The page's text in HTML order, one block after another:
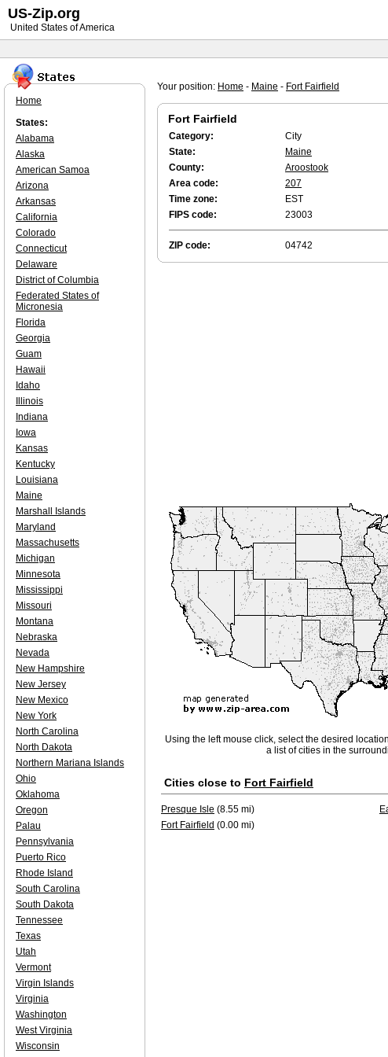
Your position: Home - Maine - Fort Fairfield
Fort Fairfield
Category:
City
State:
Maine
County:
Aroostook
Area code:
207
Time zone:
EST
FIPS code:
23003
ZIP code: 04742
Using the left mouse click, select the desired
a list of cities in the
Cities close to Fort Fairfield
Presque Isle (8.55 mi)
Fort Fairfield (0.00 mi)
Home
States:
Alabama
Alaska
American Samoa
Arizona
Arkansas
California
Colorado
Connecticut
Delaware
District of Columbia
Federated States of
Micronesia
Florida
Georgia
Guam
Hawaii
Idaho
Illinois
Indiana
Iowa
Kansas
Kentucky
Louisiana
Maine
Marshall Islands
Maryland
Massachusetts
Michigan
Minnesota
Mississippi
Missouri
Montana
Nebraska
Nevada
New Hampshire
New Jersey
New Mexico
New York
North Carolina
North Dakota
Northern Mariana Islands
Ohio
Oklahoma
Oregon
Palau
Pennsylvania
Puerto Rico
Rhode Island
South Carolina
South Dakota
Tennessee
Texas
Utah
Vermont
Virgin Islands
Virginia
Washington
West Virginia
Wisconsin
US-Zip.org
United States of America